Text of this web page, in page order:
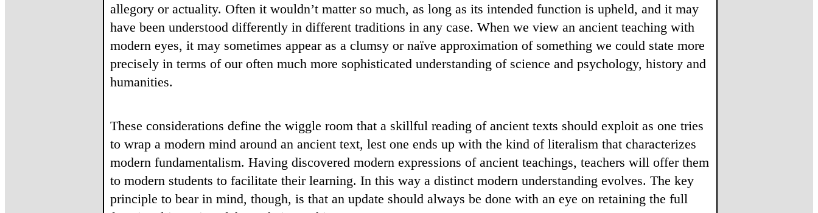
allegory or actuality. Often it wouldn’t matter so much, as long as its intended function is upheld, and it may
have been understood differently in different traditions in any case. When we view an ancient teaching with
modern eyes, it may sometimes appear as a clumsy or naïve approximation of something we could state more
precisely in terms of our often much more sophisticated understanding of science and psychology, history and
humanities.
These considerations define the wiggle room that a skillful reading of ancient texts should exploit as one tries
to wrap a modern mind around an ancient text, lest one ends up with the kind of literalism that characterizes
modern fundamentalism. Having discovered modern expressions of ancient teachings, teachers will offer them
to modern students to facilitate their learning. In this way a distinct modern understanding evolves. The key
principle to bear in mind, though, is that an update should always be done with an eye on retaining the full